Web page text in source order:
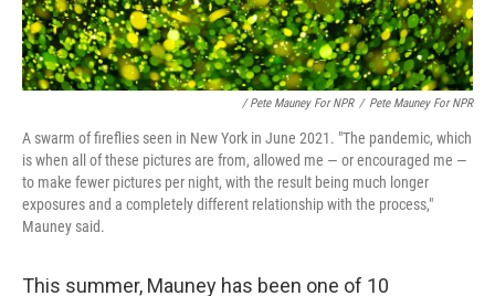
/ Pete Mauney For NPR / Pete Mauney For NPR
A swarm of fireflies seen in New York in June 2021. "The pandemic, which
is when all of these pictures are from, allowed me — or encouraged me —
to make fewer pictures per night, with the result being much longer
exposures and a completely different relationship with the process,"
Mauney said.
This summer, Mauney has been one of 10